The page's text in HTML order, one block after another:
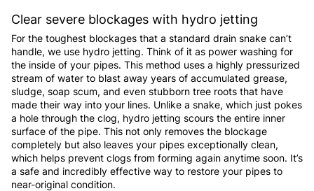
Clear severe blockages with hydro jetting
For the toughest blockages that a standard drain snake can’t
handle, we use hydro jetting. Think of it as power washing for
the inside of your pipes. This method uses a highly pressurized
stream of water to blast away years of accumulated grease,
sludge, soap scum, and even stubborn tree roots that have
made their way into your lines. Unlike a snake, which just pokes
a hole through the clog, hydro jetting scours the entire inner
surface of the pipe. This not only removes the blockage
completely but also leaves your pipes exceptionally clean,
which helps prevent clogs from forming again anytime soon. It’s
a safe and incredibly effective way to restore your pipes to
near-original condition.